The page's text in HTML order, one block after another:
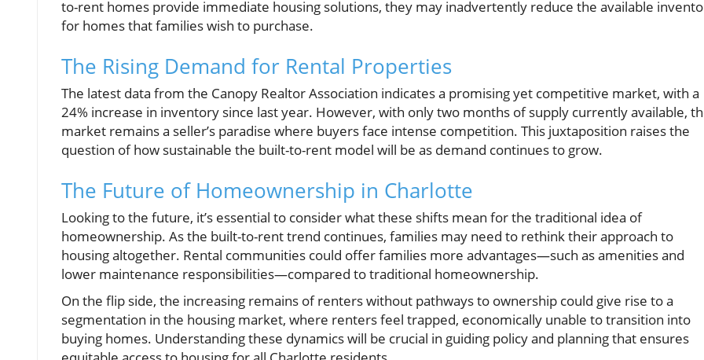
to-rent homes provide immediate housing solutions, they may inadvertently reduce the available
for homes that families wish to purchase.
The Rising Demand for Rental Properties
The latest data from the Canopy Realtor Association indicates a promising yet competitive market, with a
24% increase in inventory since last year. However, with only two months of supply currently available,
market remains a seller’s paradise where buyers face intense competition. This juxtaposition raises the
question of how sustainable the built-to-rent model will be as demand continues to grow.
The Future of Homeownership in Charlotte
Looking to the future, it’s essential to consider what these shifts mean for the traditional idea of
homeownership. As the built-to-rent trend continues, families may need to rethink their approach to
housing altogether. Rental communities could offer families more advantages—such as amenities and
lower maintenance responsibilities—compared to traditional homeownership.
On the flip side, the increasing remains of renters without pathways to ownership could give rise to a
segmentation in the housing market, where renters feel trapped, economically unable to transition into
buying homes. Understanding these dynamics will be crucial in guiding policy and planning that ensures